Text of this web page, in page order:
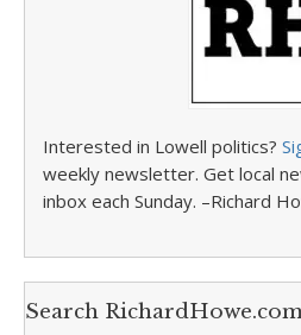
Interested in Lowell politics?
weekly newsletter. Get local
inbox each Sunday. –Richard
Search